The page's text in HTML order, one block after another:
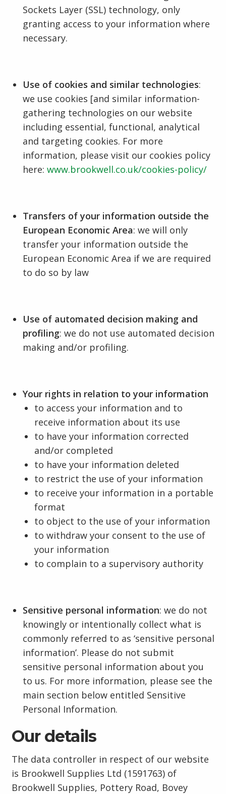
Sockets Layer (SSL) technology, only
granting access to your information where
necessary.
Use of cookies and similar technologies:
we use cookies [and similar information-
gathering technologies on our website
including essential, functional, analytical
and targeting cookies. For more
information, please visit our cookies policy
here: www.brookwell.co.uk/cookies-policy/
Transfers of your information outside the
European Economic Area: we will only
transfer your information outside the
European Economic Area if we are required
to do so by law
Use of automated decision making and
profiling: we do not use automated decision
making and/or profiling.
Your rights in relation to your information
to access your information and to
receive information about its use
to have your information corrected
and/or completed
to have your information deleted
to restrict the use of your information
to receive your information in a portable
format
to object to the use of your information
to withdraw your consent to the use of
your information
to complain to a supervisory authority
Sensitive personal information: we do not
knowingly or intentionally collect what is
commonly referred to as ‘sensitive personal
information’. Please do not submit
sensitive personal information about you
to us. For more information, please see the
main section below entitled Sensitive
Personal Information.
Our details
The data controller in respect of our website
is Brookwell Supplies Ltd (1591763) of
Brookwell Supplies, Pottery Road, Bovey